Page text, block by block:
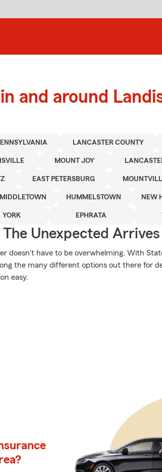
and around
LANCASTER COUNTY
MOUNT JOY
EAST PETERSBURG
MIDDLETOWN HUMMELSTOWN NEW
YORK EPHRATA
The Unexpected Arrives
doesn't have to be overwhelming. With
the many different options out there for
easy.